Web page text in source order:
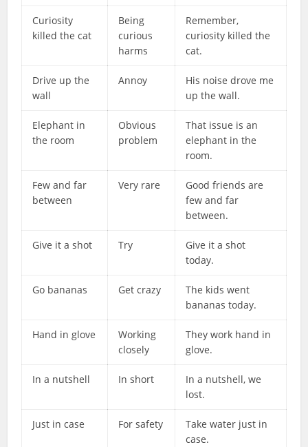
Curiosity
killed the cat
Being
curious
harms
Remember,
curiosity killed the
cat.
Drive up the
wall
Annoy
His noise drove me
up the wall.
Elephant in
the room
Obvious
problem
That issue is an
elephant in the
room.
Few and far
between
Very rare
Good friends are
few and far
between.
Give it a shot Try
Give it a shot
today.
Go bananas Get crazy
The kids went
bananas today.
Hand in glove
Working
closely
They work hand in
glove.
In a nutshell In short
In a nutshell, we
lost.
Just in case For safety
Take water just in
case.